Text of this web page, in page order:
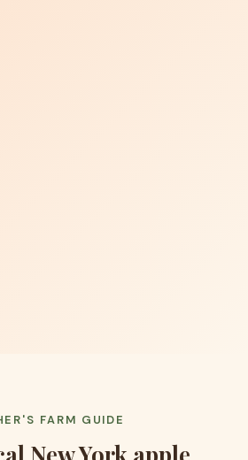
FARM GUIDE
New York apple